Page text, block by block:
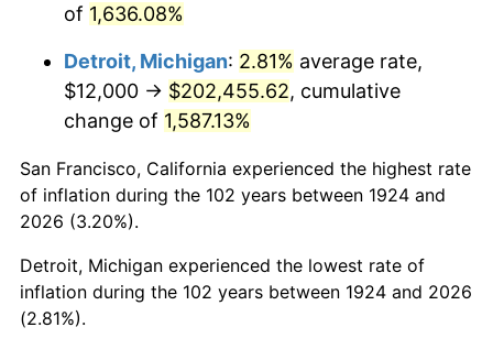
$22,105.26
1966 $22,736.84
1967 $23,438.60
1968 $24,421.05 4.19%
1969 $25,754.39
1970 $27,228.07 5.72%
1971
of 1,636.08%
Detroit, Michigan: 2.81% average rate,
$12,000 → $202,455.62, cumulative
change of 1,587.13%
San Francisco, California experienced the highest rate
of inflation during the 102 years between 1924 and
2026 (3.20%).
Detroit, Michigan experienced the lowest rate of
inflation during the 102 years between 1924 and 2026
(2.81%).